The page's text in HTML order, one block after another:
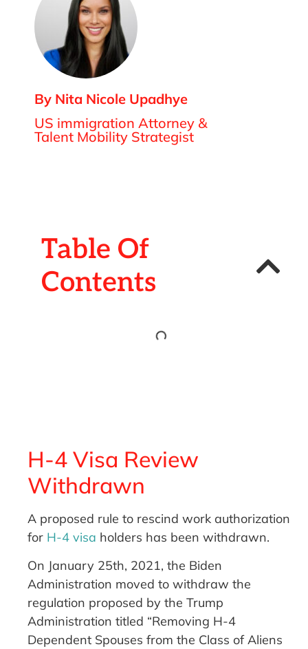
By Nita Nicole Upadhye
US immigration Attorney &
Talent Mobility Strategist
Table Of
Contents
H-4 Visa Review
Withdrawn
A proposed rule to rescind work authorization
for H-4 visa holders has been withdrawn.
On January 25th, 2021, the Biden
Administration moved to withdraw the
regulation proposed by the Trump
Administration titled “Removing H-4
Dependent Spouses from the Class of Aliens